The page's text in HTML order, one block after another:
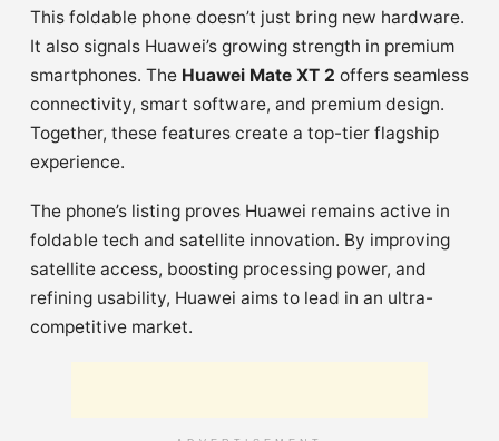
This foldable phone doesn’t just bring new hardware.
It also signals Huawei’s growing strength in premium
smartphones. The Huawei Mate XT 2 offers seamless
connectivity, smart software, and premium design.
Together, these features create a top-tier flagship
experience.
The phone’s listing proves Huawei remains active in
foldable tech and satellite innovation. By improving
satellite access, boosting processing power, and
refining usability, Huawei aims to lead in an ultra-
competitive market.